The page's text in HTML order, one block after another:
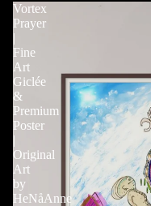
Vortex
Prayer
|
Fine
Art
Giclée
&
Premium
Poster
|
Original
Art
by
HeNåAnne